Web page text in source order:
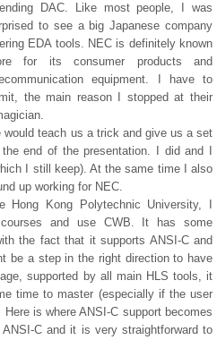
DAC. Like most people, I was
to see a big Japanese company
EDA tools. NEC is definitely known
for its consumer products and
equipment. I have to
the main reason I stopped at their
teach us a trick and give us a set
end of the presentation. I did and I
I still keep). At the same time I also
up working for NEC.
Kong Polytechnic University, I
and use CWB. It has some
the fact that it supports ANSI-C and
be a step in the right direction to have
supported by all main HLS tools, it
time to master (especially if the user
is where ANSI-C support becomes
C and it is very straightforward to